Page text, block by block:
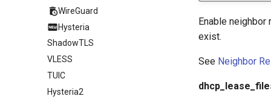
WireGuard
Hysteria
ShadowTLS
VLESS
TUIC
Hysteria2
Enable
exist.
See Neighbor